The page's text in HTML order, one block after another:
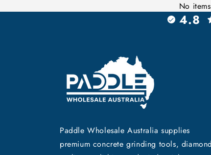
No
4.8
Paddle Wholesale Australia supplies
premium concrete grinding tools, diamond